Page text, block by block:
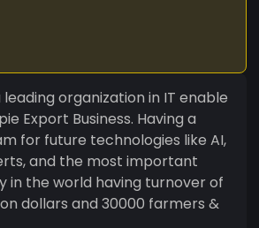
leading organization in IT enable
a
for future technologies like AI,
and the most important
in the world having turnover of
dollars and 30000 farmers &